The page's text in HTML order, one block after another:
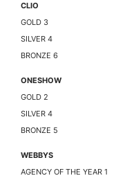
CLIO
GOLD 3
SILVER 4
BRONZE 6
ONESHOW
GOLD 2
SILVER 4
BRONZE 5
WEBBYS
AGENCY OF THE YEAR 1